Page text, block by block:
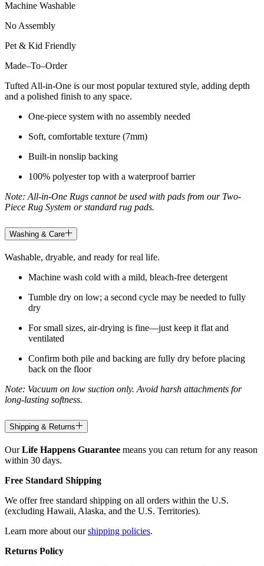
Machine Washable
No Assembly
Pet & Kid Friendly
Made–To–Order
Tufted All-in-One is our most popular textured style, adding depth
and a polished finish to any space.
One-piece system with no assembly needed
Soft, comfortable texture (7mm)
Built-in nonslip backing
100% polyester top with a waterproof barrier
Note: All-in-One Rugs cannot be used with pads from our Two-
Piece Rug System or standard rug pads.
Washing & Care
Washable, dryable, and ready for real life.
Machine wash cold with a mild, bleach-free detergent
Tumble dry on low; a second cycle may be needed to fully
dry
For small sizes, air-drying is fine—just keep it flat and
ventilated
Confirm both pile and backing are fully dry before placing
back on the floor
Note: Vacuum on low suction only. Avoid harsh attachments for
long-lasting softness.
Shipping & Returns
OurLife Happens Guarantee means you can return for any reason
within 30 days.
Free Standard Shipping
We offer free standard shipping on all orders within the U.S.
(excluding Hawaii, Alaska, and the U.S. Territories).
Learn more about ourshipping policies.
Returns Policy